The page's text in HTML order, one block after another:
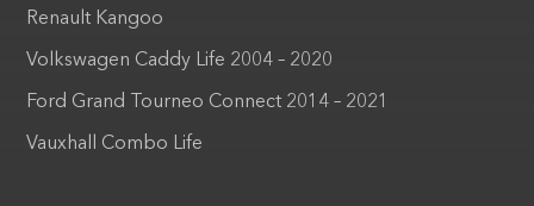
Renault Kangoo
Volkswagen Caddy Life 2004 – 2020
Ford Grand Tourneo Connect 2014 – 2021
Vauxhall Combo Life